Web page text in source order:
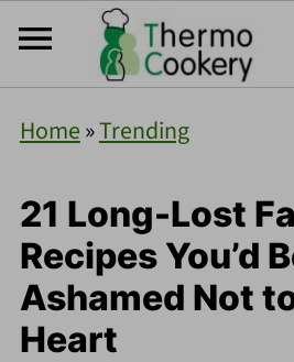
Home»Trending
21 Long-Lost
Recipes You’d
Ashamed Not
Heart